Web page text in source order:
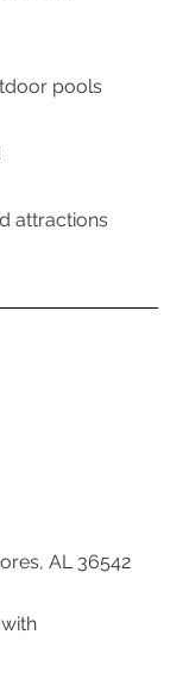
pools
attractions
AL 36542